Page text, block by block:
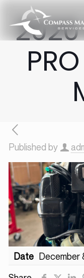
2020
Published by
Date December